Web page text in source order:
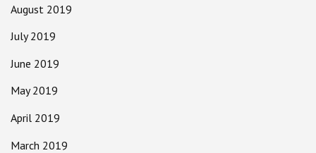
August 2019
July 2019
June 2019
May 2019
April 2019
March 2019